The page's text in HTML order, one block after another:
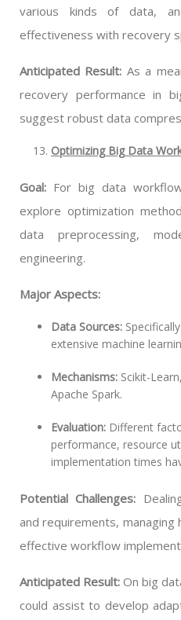
various kinds of data,
effectiveness with recovery
Anticipated Result: As a
recovery performance in
suggest robust data
Optimizing Big Data
Goal: For big data
explore optimization
data preprocessing,
engineering.
Major Aspects:
Data Sources:
extensive machine
Mechanisms: Scikit-
Apache Spark.
Evaluation: Different
performance, resource
implementation times
Potential Challenges:
and requirements, managing
effective workflow
Anticipated Result: On big
could assist to develop